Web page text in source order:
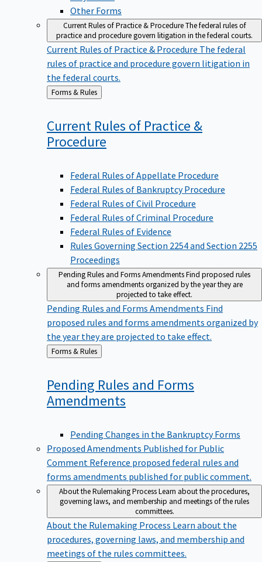
Other Forms
Current Rules of Practice & ProcedureThe federal rules of
practice and procedure govern litigation in the federal courts.
Current Rules of Practice & Procedure The federal
rules of practice and procedure govern litigation in
the federal courts.
Back
to
Forms & Rules
Current Rules of Practice &
Procedure
Federal Rules of Appellate Procedure
Federal Rules of Bankruptcy Procedure
Federal Rules of Civil Procedure
Federal Rules of Criminal Procedure
Federal Rules of Evidence
Rules Governing Section 2254 and Section 2255
Proceedings
Pending Rules and Forms AmendmentsFind proposed rules
and forms amendments organized by the year they are
projected to take effect.
Pending Rules and Forms Amendments Find
proposed rules and forms amendments organized by
the year they are projected to take effect.
Back
to
Forms & Rules
Pending Rules and Forms
Amendments
Pending Changes in the Bankruptcy Forms
Proposed Amendments Published for Public
Comment Reference proposed federal rules and
forms amendments published for public comment.
About the Rulemaking ProcessLearn about the procedures,
governing laws, and membership and meetings of the rules
committees.
About the Rulemaking Process Learn about the
procedures, governing laws, and membership and
meetings of the rules committees.